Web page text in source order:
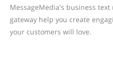
MessageMedia's business
gateway help you create
your customers will love.